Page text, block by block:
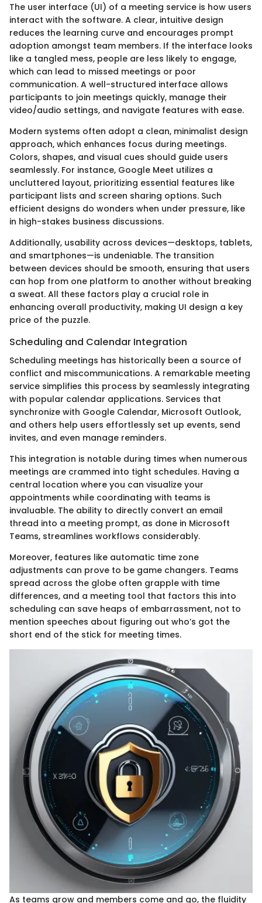
The user interface (UI) of a meeting service is how users
interact with the software. A clear, intuitive design
reduces the learning curve and encourages prompt
adoption amongst team members. If the interface looks
like a tangled mess, people are less likely to engage,
which can lead to missed meetings or poor
communication. A well-structured interface allows
participants to join meetings quickly, manage their
video/audio settings, and navigate features with ease.
Modern systems often adopt a clean, minimalist design
approach, which enhances focus during meetings.
Colors, shapes, and visual cues should guide users
seamlessly. For instance, Google Meet utilizes a
uncluttered layout, prioritizing essential features like
participant lists and screen sharing options. Such
efficient designs do wonders when under pressure, like
in high-stakes business discussions.
Additionally, usability across devices—desktops, tablets,
and smartphones—is undeniable. The transition
between devices should be smooth, ensuring that users
can hop from one platform to another without breaking
a sweat. All these factors play a crucial role in
enhancing overall productivity, making UI design a key
price of the puzzle.
Scheduling and Calendar Integration
Scheduling meetings has historically been a source of
conflict and miscommunications. A remarkable meeting
service simplifies this process by seamlessly integrating
with popular calendar applications. Services that
synchronize with Google Calendar, Microsoft Outlook,
and others help users effortlessly set up events, send
invites, and even manage reminders.
This integration is notable during times when numerous
meetings are crammed into tight schedules. Having a
central location where you can visualize your
appointments while coordinating with teams is
invaluable. The ability to directly convert an email
thread into a meeting prompt, as done in Microsoft
Teams, streamlines workflows considerably.
Moreover, features like automatic time zone
adjustments can prove to be game changers. Teams
spread across the globe often grapple with time
differences, and a meeting tool that factors this into
scheduling can save heaps of embarrassment, not to
mention speeches about figuring out who’s got the
short end of the stick for meeting times.
As teams grow and members come and go, the fluidity